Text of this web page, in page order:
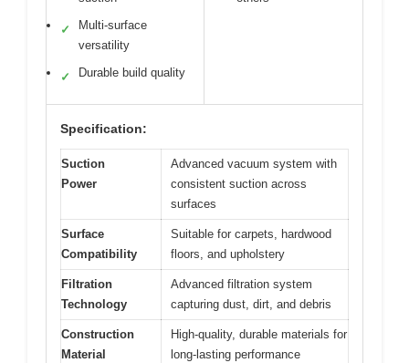
✓
Multi-surface
versatility
✓ Durable build quality
Specification:
Suction
Power
Advanced vacuum system with
consistent suction across
surfaces
Surface
Compatibility
Suitable for carpets, hardwood
floors, and upholstery
Filtration
Technology
Advanced filtration system
capturing dust, dirt, and debris
Construction
Material
High-quality, durable materials for
long-lasting performance